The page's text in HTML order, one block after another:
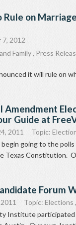
Rule on
7, 2012
Family, Press
it will rule on
Amendment
Guide at
2011 Topic:
begin going to the
Texas Constitution.
Forum
Topic: Elections ,
Institute